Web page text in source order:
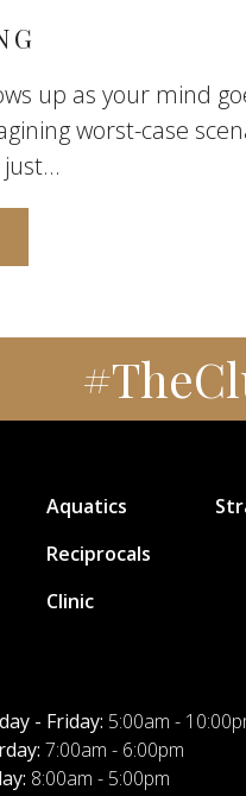
up as your mind
worst-case
Aquatics
Reciprocals
Clinic
- Friday: 5:00am -
7:00am - 6:00pm
8:00am - 5:00pm